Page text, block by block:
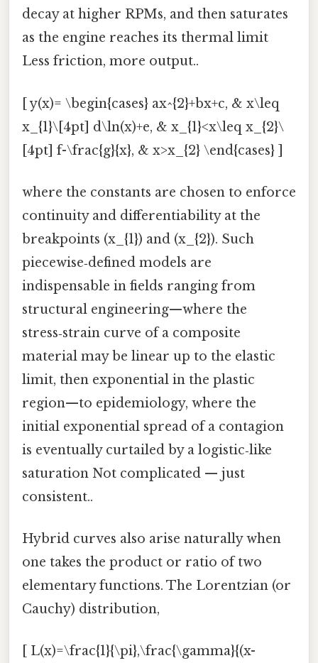
decay at higher RPMs, and then saturates
as the engine reaches its thermal limit
Less friction, more output..
[ y(x)= \begin{cases} ax^{2}+bx+c, & x\leq
x_{1}\[4pt] d\ln(x)+e, & x_{1}<x\leq x_{2}\
[4pt] f-\frac{g}{x}, & x>x_{2} \end{cases} ]
where the constants are chosen to enforce
continuity and differentiability at the
breakpoints (x_{1}) and (x_{2}). Such
piecewise‑defined models are
indispensable in fields ranging from
structural engineering—where the
stress‑strain curve of a composite
material may be linear up to the elastic
limit, then exponential in the plastic
region—to epidemiology, where the
initial exponential spread of a contagion
is eventually curtailed by a logistic‑like
saturation Not complicated — just
consistent..
Hybrid curves also arise naturally when
one takes the product or ratio of two
elementary functions. The Lorentzian (or
Cauchy) distribution,
[ L(x)=\frac{1}{\pi},\frac{\gamma}{(x-